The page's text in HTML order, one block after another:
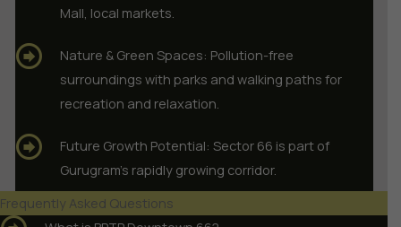
Mall, local markets.
Nature & Green Spaces: Pollution-free
surroundings with parks and walking paths for
recreation and relaxation.
Future Growth Potential: Sector 66 is part of
Gurugram’s rapidly growing corridor.
Frequently Asked Questions